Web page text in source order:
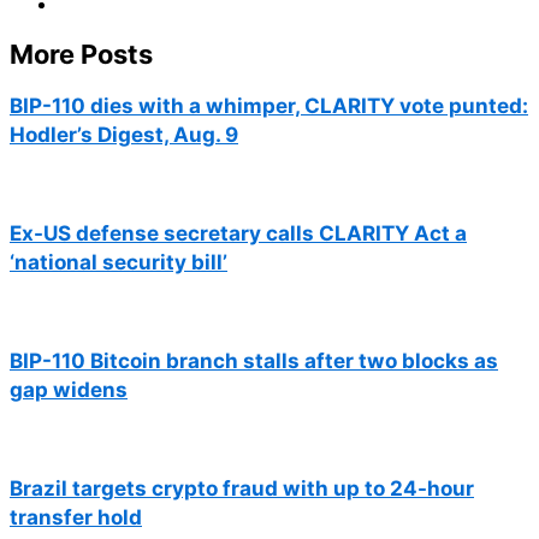
More Posts
BIP-110 dies with a whimper, CLARITY vote punted:
Hodler’s Digest, Aug. 9
Ex-US defense secretary calls CLARITY Act a
‘national security bill’
BIP-110 Bitcoin branch stalls after two blocks as
gap widens
Brazil targets crypto fraud with up to 24-hour
transfer hold